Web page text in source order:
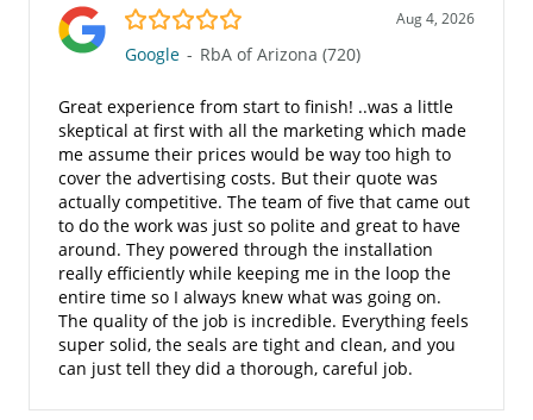
5.0/5 Aug 4, 2026
Google - RbA of Arizona (720)
Great experience from start to finish! ..was a little
skeptical at first with all the marketing which made
me assume their prices would be way too high to
cover the advertising costs. But their quote was
actually competitive. The team of five that came out
to do the work was just so polite and great to have
around. They powered through the installation
really efficiently while keeping me in the loop the
entire time so I always knew what was going on.
The quality of the job is incredible. Everything feels
super solid, the seals are tight and clean, and you
can just tell they did a thorough, careful job.